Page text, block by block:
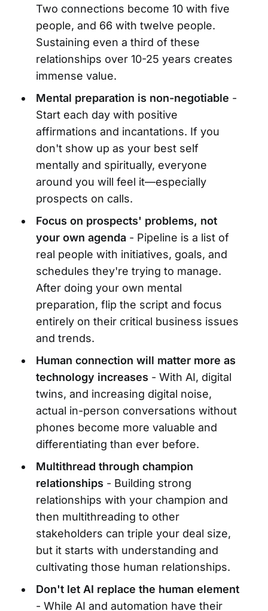
Two connections become 10 with five
people, and 66 with twelve people.
Sustaining even a third of these
relationships over 10-25 years creates
immense value.
Mental preparation is non-negotiable -
Start each day with positive
affirmations and incantations. If you
don't show up as your best self
mentally and spiritually, everyone
around you will feel it—especially
prospects on calls.
Focus on prospects' problems, not
your own agenda- Pipeline is a list of
real people with initiatives, goals, and
schedules they're trying to manage.
After doing your own mental
preparation, flip the script and focus
entirely on their critical business issues
and trends.
Human connection will matter more as
technology increases - With AI, digital
twins, and increasing digital noise,
actual in-person conversations without
phones become more valuable and
differentiating than ever before.
Multithread through champion
relationships - Building strong
relationships with your champion and
then multithreading to other
stakeholders can triple your deal size,
but it starts with understanding and
cultivating those human relationships.
Don't let AI replace the human element
- While AI and automation have their